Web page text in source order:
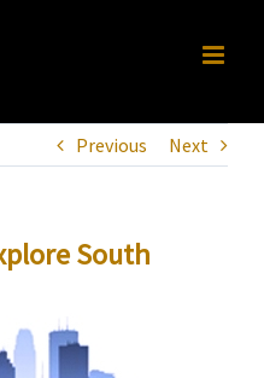
Previous
Next
South